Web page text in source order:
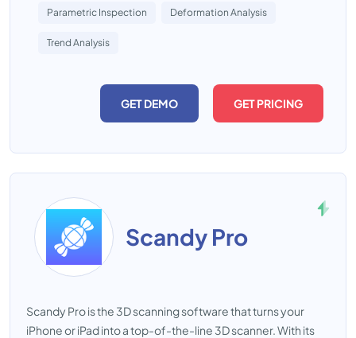
Parametric Inspection Deformation Analysis
Trend Analysis
GET DEMO GET PRICING
Scandy Pro
Scandy Pro is the 3D scanning software that turns your
iPhone or iPad into a top-of-the-line 3D scanner. With its